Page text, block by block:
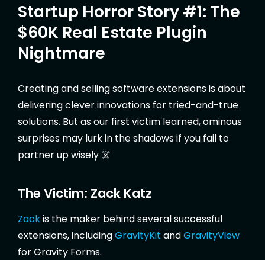
Startup Horror Story #1: The
$60K Real Estate Plugin
Nightmare
Creating and selling software extensions is about
delivering clever innovations for tried-and-true
solutions. But as our first victim learned, ominous
surprises may lurk in the shadows if you fail to
partner up wisely ☠️
The Victim: Zack Katz
Zackis the maker behind several successful
extensions, includingGravityKit andGravityView
for Gravity Forms.